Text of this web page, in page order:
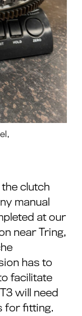
clutch
manual
at our
near Tring,
has to
facilitate
will need
for fitting.